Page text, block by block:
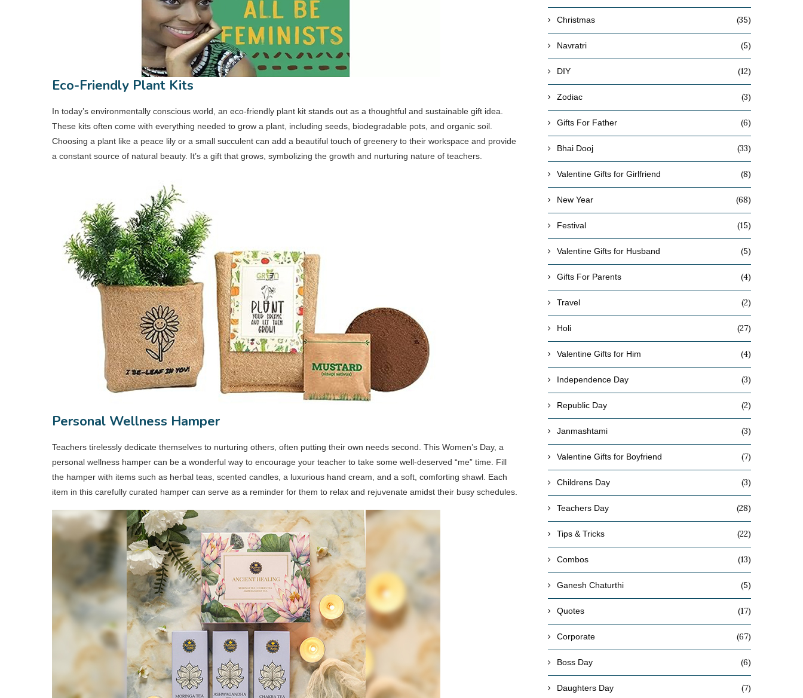
Eco-Friendly Plant Kits
In today’s environmentally conscious world, an eco-friendly plant kit stands out as a thoughtful and sustainable gift idea.
These kits often come with everything needed to grow a plant, including seeds, biodegradable pots, and organic soil.
Choosing a plant like a peace lily or a small succulent can add a beautiful touch of greenery to their workspace and provide
a constant source of natural beauty. It’s a gift that grows, symbolizing the growth and nurturing nature of teachers.
Personal Wellness Hamper
Teachers tirelessly dedicate themselves to nurturing others, often putting their own needs second. This Women’s Day, a
personal wellness hamper can be a wonderful way to encourage your teacher to take some well-deserved “me” time. Fill
the hamper with items such as herbal teas, scented candles, a luxurious hand cream, and a soft, comforting shawl. Each
item in this carefully curated hamper can serve as a reminder for them to relax and rejuvenate amidst their busy schedules.
Christmas (35)
Navratri (5)
DIY (12)
Zodiac (3)
Gifts For Father (6)
Bhai Dooj (33)
Valentine Gifts for Girlfriend (8)
New Year (68)
Festival (15)
Valentine Gifts for Husband (5)
Gifts For Parents (4)
Travel (2)
Holi (27)
Valentine Gifts for Him (4)
Independence Day (3)
Republic Day (2)
Janmashtami (3)
Valentine Gifts for Boyfriend (7)
Childrens Day (3)
Teachers Day (28)
Tips & Tricks (22)
Combos (13)
Ganesh Chaturthi (5)
Quotes (17)
Corporate (67)
Boss Day (6)
Daughters Day (7)